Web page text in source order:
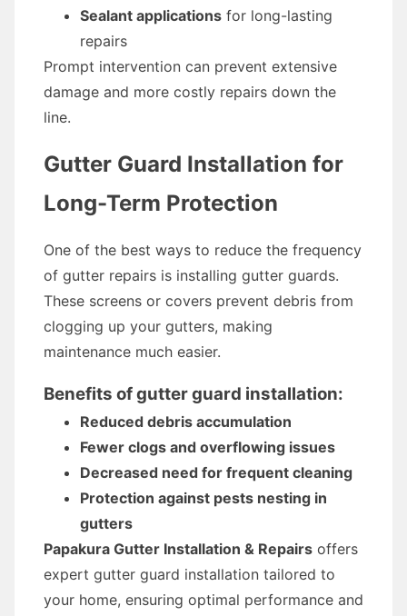
Sealant applications for long-lasting
repairs
Prompt intervention can prevent extensive
damage and more costly repairs down the
line.
Gutter Guard Installation for
Long-Term Protection
One of the best ways to reduce the frequency
of gutter repairs is installing gutter guards.
These screens or covers prevent debris from
clogging up your gutters, making
maintenance much easier.
Benefits of gutter guard installation:
Reduced debris accumulation
Fewer clogs and overflowing issues
Decreased need for frequent cleaning
Protection against pests nesting in
gutters
Papakura Gutter Installation & Repairs offers
expert gutter guard installation tailored to
your home, ensuring optimal performance and